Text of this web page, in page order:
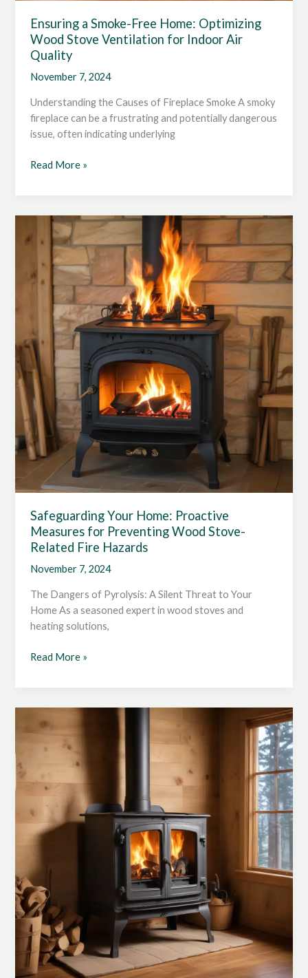
Ensuring a Smoke-Free Home: Optimizing
Wood Stove Ventilation for Indoor Air
Quality
November 7, 2024
Understanding the Causes of Fireplace Smoke A smoky
fireplace can be a frustrating and potentially dangerous
issue, often indicating underlying
Ensuring
Home:
Optimizing
Wood
Stove
Ventilation
Indoor
Air
Quality
Read More »
Safeguarding Your Home: Proactive
Measures for Preventing Wood Stove-
Related Fire Hazards
November 7, 2024
The Dangers of Pyrolysis: A Silent Threat to Your
Home As a seasoned expert in wood stoves and
heating solutions,
Safeguarding
Measures
for
Preventing
Stove-
Related
Fire
Hazards
Read More »